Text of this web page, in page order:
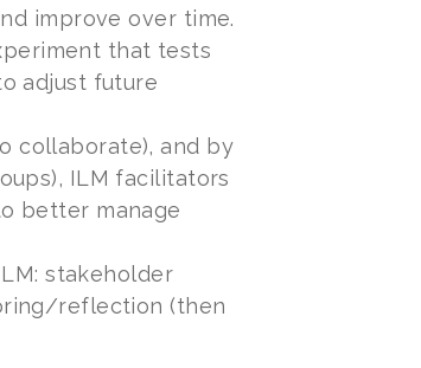
improve over time.
that tests
adjust future
collaborate), and by
ILM facilitators
better manage
stakeholder
reflection (then